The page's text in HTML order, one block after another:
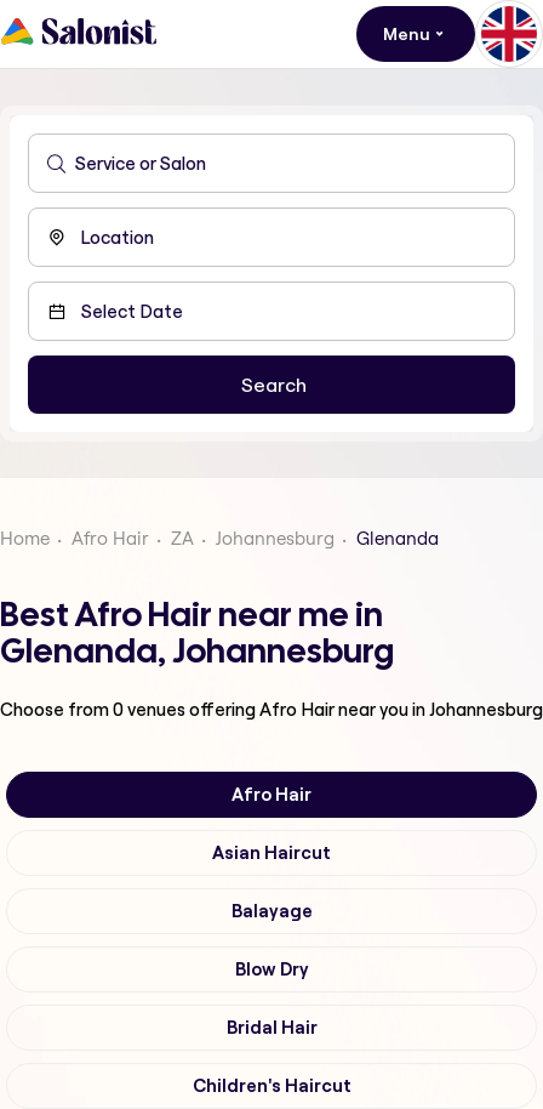
Menu
Home Afro Hair ZA Johannesburg Glenanda
Best Afro Hair near me in
Glenanda, Johannesburg
Choose from0venues offeringAfro Hairnear you in Johannesburg
Afro Hair
Asian Haircut
Balayage
Blow Dry
Bridal Hair
Children's Haircut